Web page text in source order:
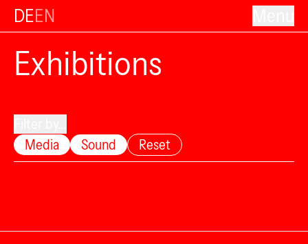
DEEN
Exhibitions
Media
Sound Reset